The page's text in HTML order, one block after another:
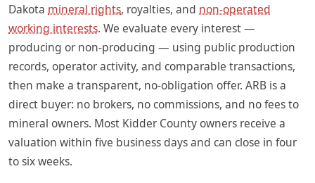
Dakota mineral rights, royalties, and non-operated
working interests. We evaluate every interest —
producing or non-producing — using public production
records, operator activity, and comparable transactions,
then make a transparent, no-obligation offer. ARB is a
direct buyer: no brokers, no commissions, and no fees to
mineral owners. Most Kidder County owners receive a
valuation within five business days and can close in four
to six weeks.